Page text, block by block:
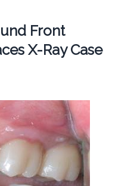
Front
X-Ray Case